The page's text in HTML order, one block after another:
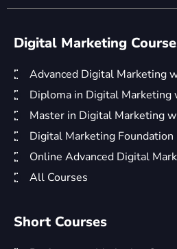
Digital Marketing
Advanced Digital Marketing
Diploma in Digital Marketing
Master in Digital Marketing
Digital Marketing Foundation
Online Advanced Digital
All Courses
Short Courses